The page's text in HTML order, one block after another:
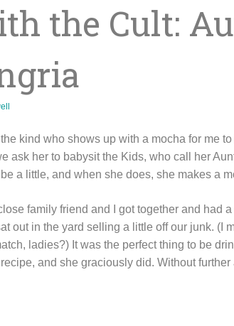
the Cult:
kind who shows up with a mocha for me
ask her to babysit the Kids, who call her
a little, and when she does, she makes a
family friend and I got together and had
out in the yard selling a little off our junk. (I
ladies?) It was the perfect thing to be
and she graciously did. Without further